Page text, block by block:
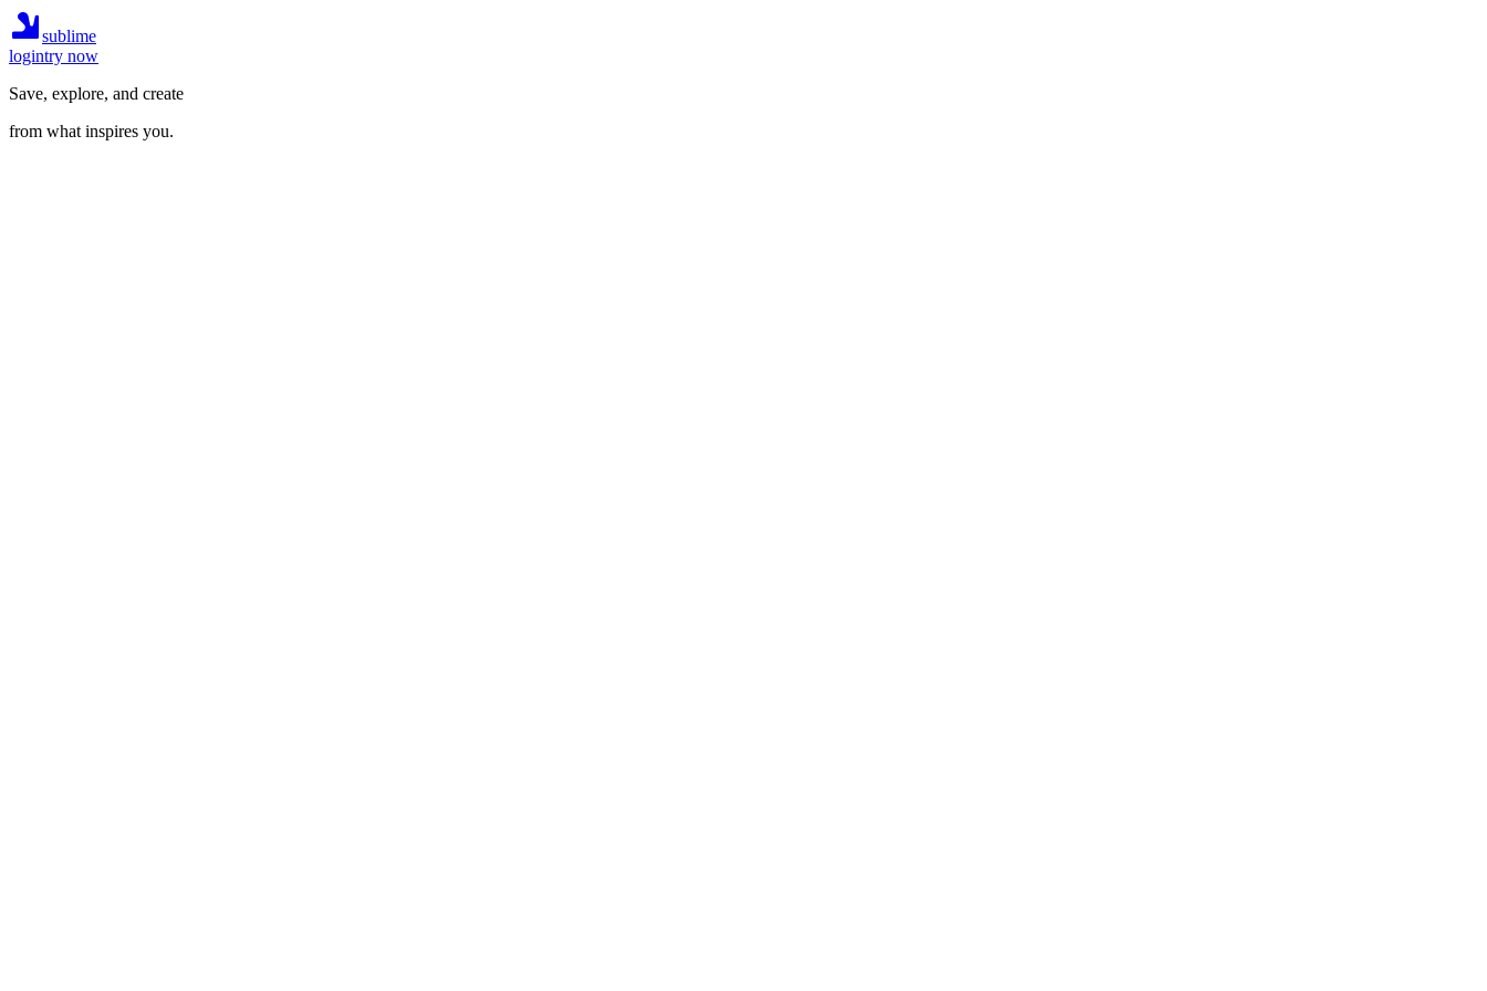
sublime
logintry now
Save, explore, and create
from what inspires you.